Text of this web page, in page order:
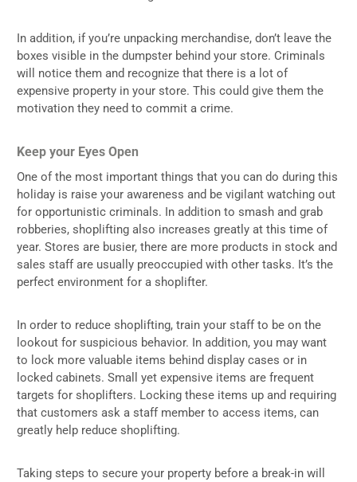
In addition, if you’re unpacking merchandise, don’t leave the
boxes visible in the dumpster behind your store. Criminals
will notice them and recognize that there is a lot of
expensive property in your store. This could give them the
motivation they need to commit a crime.
Keep your Eyes Open
One of the most important things that you can do during this
holiday is raise your awareness and be vigilant watching out
for opportunistic criminals. In addition to smash and grab
robberies, shoplifting also increases greatly at this time of
year. Stores are busier, there are more products in stock and
sales staff are usually preoccupied with other tasks. It’s the
perfect environment for a shoplifter.
In order to reduce shoplifting, train your staff to be on the
lookout for suspicious behavior. In addition, you may want
to lock more valuable items behind display cases or in
locked cabinets. Small yet expensive items are frequent
targets for shoplifters. Locking these items up and requiring
that customers ask a staff member to access items, can
greatly help reduce shoplifting.
Taking steps to secure your property before a break-in will